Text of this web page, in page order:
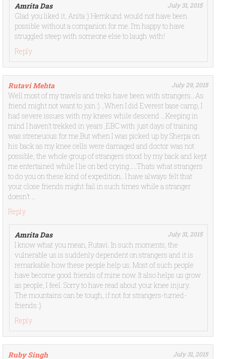
Amrita Das July 31, 2015
Glad you liked it, Anita :) Hemkund would not have been
possible without a companion for me. I’m happy to have
struggled steep with someone else to laugh with!
Reply
Rutavi Mehta July 29, 2015
Well most of my travels and treks have been with strangers…As
friend might not want to join :) ..When I did Everest base camp, I
had severe issues with my knees while descend …Keeping in
mind I haven’t trekked in years ,EBC with just days of training
was streneuous for me.But when I was picked up by Sherpa on
his back as my knee cells were damaged and doctor was not
possible, the whole group of strangers stood by my back and kept
me entertained while I lie on bed crying…..Thats what strangers
to do you on these kind of expedition.. I have always felt that
your close friends might fail in such times while a stranger
doesn’t …
Reply
Amrita Das July 31, 2015
I know what you mean, Rutavi. In such moments, the
vulnerable us is suddenly dependent on strangers and it is
remarkable how these people help us. Most of such people
have become good friends of mine now. It also helps us grow
as people, I feel. Sorry to have read about your knee injury.
The mountains can be tough, if not for strangers-turned-
friends :)
Reply
Ruby Singh July 31, 2015